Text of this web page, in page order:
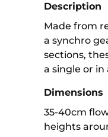
Description
Made from
a synchro
sections,
a single or in
Dimensions
35-40cm
heights